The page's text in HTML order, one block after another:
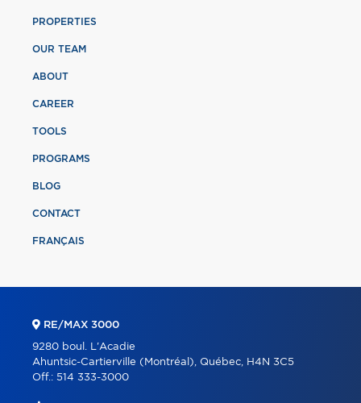
PROPERTIES
OUR TEAM
ABOUT
CAREER
TOOLS
PROGRAMS
BLOG
CONTACT
FRANÇAIS
RE/MAX 3000
9280 boul. L'Acadie
Ahuntsic-Cartierville (Montréal), Québec, H4N 3C5
Off.: 514 333-3000